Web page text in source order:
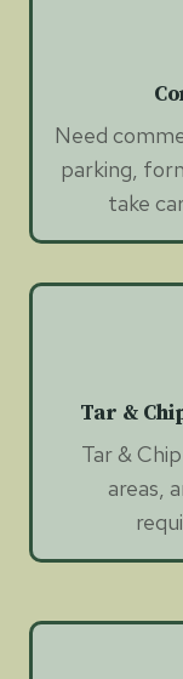
Need
parking,
take
Tar &
Tar &
areas,